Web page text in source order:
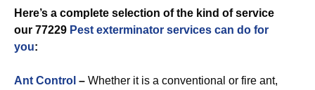
Here’s a complete selection of the kind of service
our 77229 Pest exterminator services can do for
you:
Ant Control – Whether it is a conventional or fire ant,